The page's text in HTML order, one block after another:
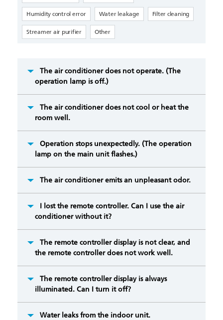
Humidity control error Water leakage Filter cleaning
Streamer air purifier Other
The air conditioner does not operate. (The
operation lamp is off.)
The air conditioner does not cool or heat the
room well.
Operation stops unexpectedly. (The operation
lamp on the main unit flashes.)
The air conditioner emits an unpleasant odor.
I lost the remote controller. Can I use the air
conditioner without it?
The remote controller display is not clear, and
the remote controller does not work well.
The remote controller display is always
illuminated. Can I turn it off?
Water leaks from the indoor unit.